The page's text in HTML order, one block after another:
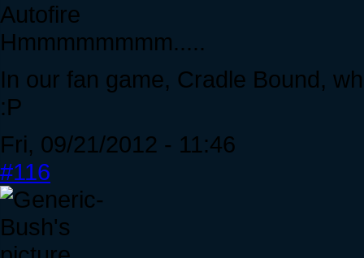
Autofire
Hmmmmmmmm.....
In our fan game, Cradle Bound,
:P
Fri, 09/21/2012 - 11:46
#116